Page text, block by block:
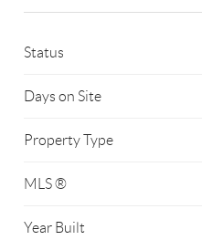
Status
Days on Site
Property Type
MLS ®
Year Built